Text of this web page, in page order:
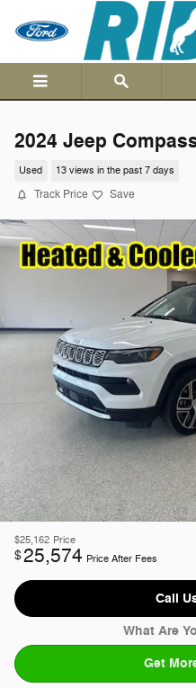
Skip to main content
2024 Jeep
Used 13 views in the past 7 days
Track Price Save
$25,162 Price
$25,574 Price After Fees
Call
What Are
Get